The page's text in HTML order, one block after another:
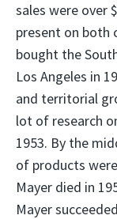
sales were over
present on
bought the
Los Angeles in
and territorial
lot of research
1953. By the
of products
Mayer died in
Mayer